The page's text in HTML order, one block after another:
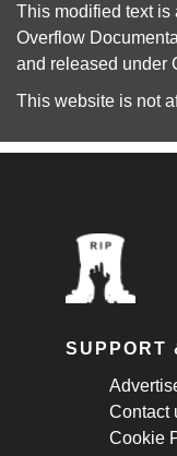
This modified text is
Overflow
and released under
This website is not
SUPPORT
Contact
Cookie